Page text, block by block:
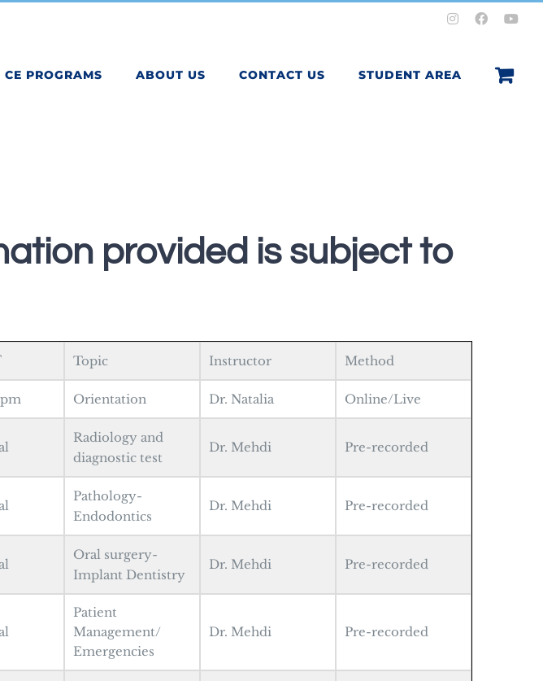
InstagramFacebook
CE PROGRAMS ABOUT US CONTACT US STUDENT AREA
provided is subject to
Topic Instructor Method
pm Orientation Dr. Natalia Online/Live
Radiology and
diagnostic test
Dr. Mehdi Pre-recorded
Pathology-
Endodontics
Dr. Mehdi Pre-recorded
Oral surgery-
Implant Dentistry
Dr. Mehdi Pre-recorded
Patient
Management/
Emergencies
Dr. Mehdi Pre-recorded